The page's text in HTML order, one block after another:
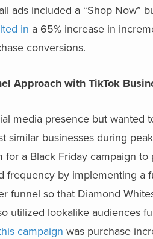
ads included a “Shop Now”
in a 65% increase in
conversions.
Approach with TikTok
media presence but wanted
similar businesses during
a Black Friday campaign
frequency by implementing a
funnel so that Diamond
utilized lookalike audiences
campaign was purchase